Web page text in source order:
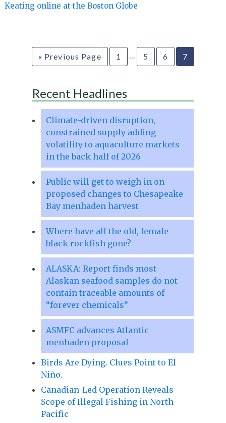
Keating online at the Boston Globe
« Previous Page 1 … 5 6 7
Recent Headlines
Climate-driven disruption,
constrained supply adding
volatility to aquaculture markets
in the back half of 2026
Public will get to weigh in on
proposed changes to Chesapeake
Bay menhaden harvest
Where have all the old, female
black rockfish gone?
ALASKA: Report finds most
Alaskan seafood samples do not
contain traceable amounts of
“forever chemicals”
ASMFC advances Atlantic
menhaden proposal
Birds Are Dying. Clues Point to El
Niño.
Canadian-Led Operation Reveals
Scope of Illegal Fishing in North
Pacific